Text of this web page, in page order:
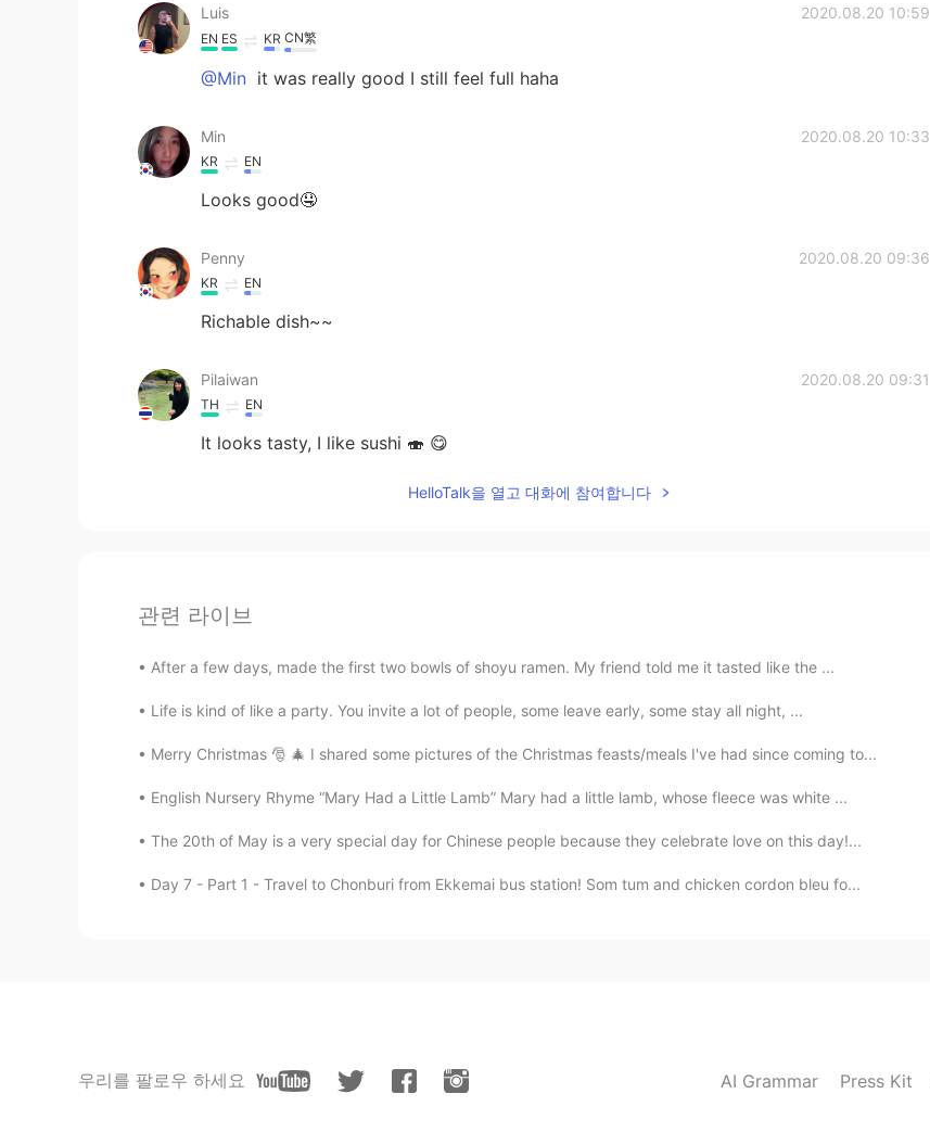
Luis 2020.08.20 10:59
EN ES KR CN繁
@Min it was really good I still feel full haha
Min 2020.08.20 10:33
KR EN
Looks good🤤
Penny 2020.08.20 09:36
KR EN
Richable dish~~
Pilaiwan 2020.08.20 09:31
TH EN
It looks tasty, I like sushi 🍣 😋
HelloTalk을 열고 대화에 참여합니다
관련 라이브
After a few days, made the first two bowls of shoyu ramen. My friend told me it tasted like the ...
Life is kind of like a party. You invite a lot of people, some leave early, some stay all night, ...
Merry Christmas 🎅 🎄 I shared some pictures of the Christmas feasts/meals I've had since coming to...
English Nursery Rhyme “Mary Had a Little Lamb” Mary had a little lamb, whose fleece was white ...
The 20th of May is a very special day for Chinese people because they celebrate love on this day!...
Day 7 - Part 1 - Travel to Chonburi from Ekkemai bus station! Som tum and chicken cordon bleu fo...
우리를 팔로우 하세요 AI Grammar Press Kit